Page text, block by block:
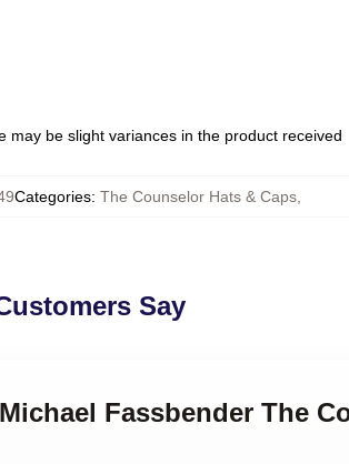
may be slight variances in the product received
Categories: The Counselor Hats & Caps,
Say
Fassbender The